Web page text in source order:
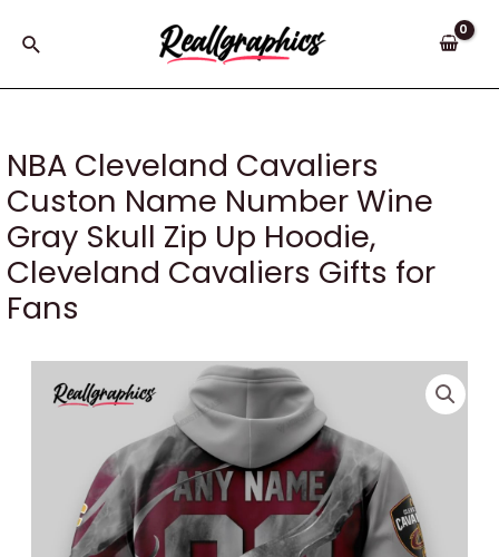
Search
NBA Cleveland Cavaliers
Custon Name Number Wine
Gray Skull Zip Up Hoodie,
Cleveland Cavaliers Gifts for
Fans